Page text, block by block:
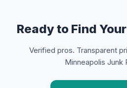
Ready to Find
Verified pros. Transparent
Minneapolis Junk